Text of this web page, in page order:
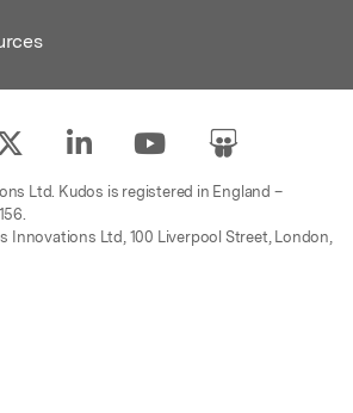
Ltd. Kudos is registered in England –
Innovations Ltd, 100 Liverpool Street, London,